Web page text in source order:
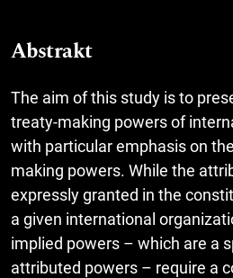
Abstrakt
The aim of this study is to
treaty-making powers of
with particular emphasis on
making powers. While the
expressly granted in the
a given international
implied powers – which are a
attributed powers – require a